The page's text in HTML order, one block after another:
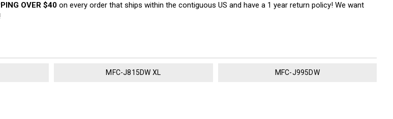
OVER $40 on every order that ships within the contiguous US and have a 1 year return policy! We want
MFC-J815DW XL MFC-J995DW